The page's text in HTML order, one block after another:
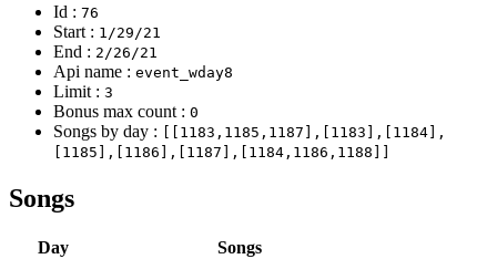
Id : 76
Start : 1/29/21
End : 2/26/21
Api name : event_wday8
Limit : 3
Bonus max count : 0
Songs by day : [[1183,1185,1187],[1183],[1184],
[1185],[1186],[1187],[1184,1186,1188]]
Songs
Day Songs